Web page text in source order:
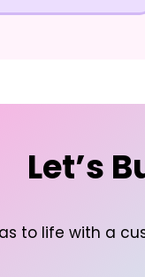
Let’s
to life with a